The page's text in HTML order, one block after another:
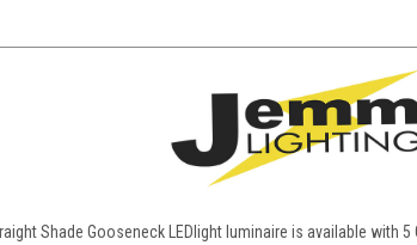
Shade Gooseneck LEDlight luminaire is available with